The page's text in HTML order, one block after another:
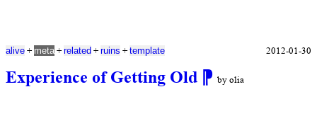
Experience of Getting Old ⁋ by olia
alive + meta + related + ruins + template 2012-01-30